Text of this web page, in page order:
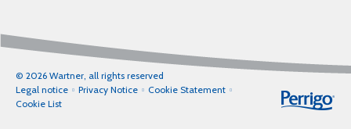
© 2026 Wartner, all rights reserved
Legal notice
Privacy Notice
Cookie Statement
Cookie List